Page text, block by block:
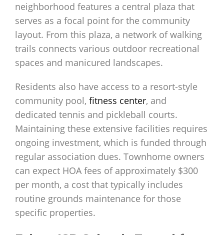
neighborhood features a central plaza that
serves as a focal point for the community
layout. From this plaza, a network of walking
trails connects various outdoor recreational
spaces and manicured landscapes.
Residents also have access to a resort-style
community pool, fitness center, and
dedicated tennis and pickleball courts.
Maintaining these extensive facilities requires
ongoing investment, which is funded through
regular association dues. Townhome owners
can expect HOA fees of approximately $300
per month, a cost that typically includes
routine grounds maintenance for those
specific properties.